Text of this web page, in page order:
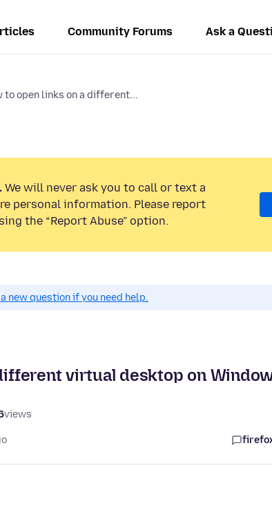
Community Forums Ask a
to open links on a different...
We will never ask you to call or text a
personal information. Please report
the “Report Abuse” option.
new question if you need help.
virtual desktop on
views